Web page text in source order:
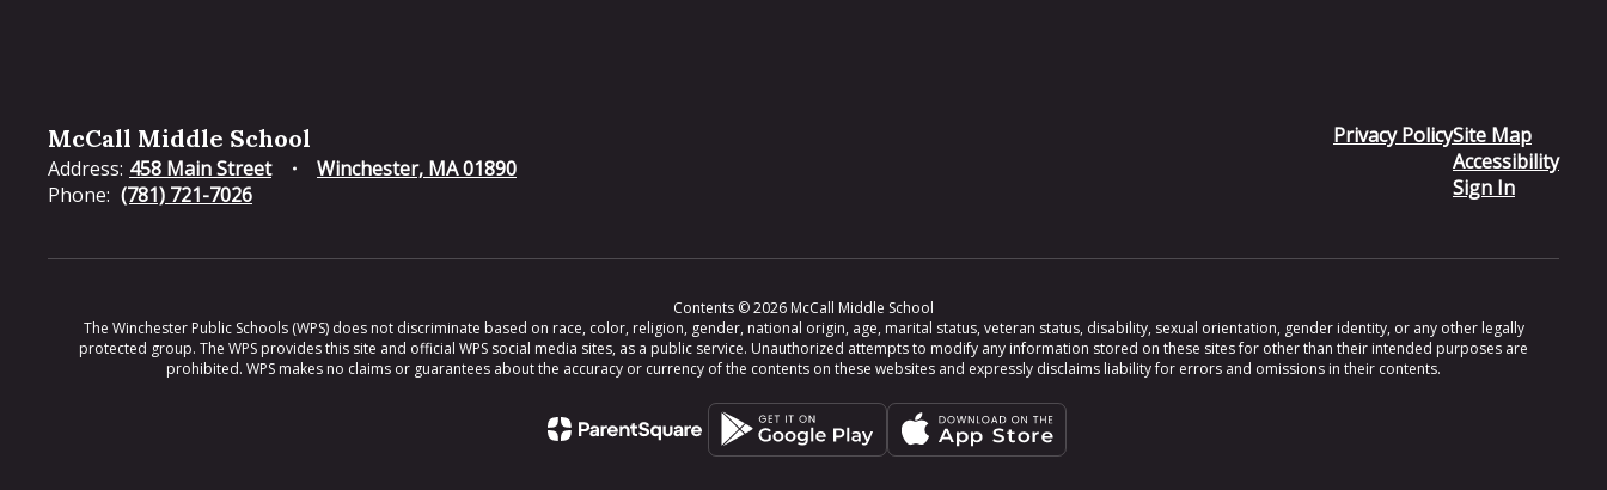
McCall Middle School
Address: 458 Main Street
Winchester, MA 01890
Phone: (781) 721-7026
Privacy PolicySite Map
Accessibility
Sign In
Contents © 2026 McCall Middle School
The Winchester Public Schools (WPS) does not discriminate based on race, color, religion, gender, national origin, age, marital status, veteran status, disability, sexual orientation, gender identity, or any other legally
protected group. The WPS provides this site and official WPS social media sites, as a public service. Unauthorized attempts to modify any information stored on these sites for other than their intended purposes are
prohibited. WPS makes no claims or guarantees about the accuracy or currency of the contents on these websites and expressly disclaims liability for errors and omissions in their contents.